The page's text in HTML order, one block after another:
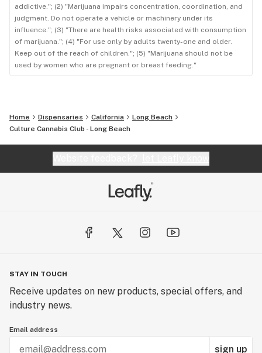
addictive."; (2) "Marijuana impairs concentration, coordination, and
judgment. Do not operate a vehicle or machinery under its
influence."; (3) "There are health risks associated with consumption
of marijuana."; (4) "For use only by adults twenty-one and older.
Keep out of the reach of children."; (5) "Marijuana should not be
used by women who are pregnant or breast feeding."
Home Dispensaries California
Long Beach
Culture Cannabis Club - Long Beach
STAY IN TOUCH
Receive updates on new products, special offers, and
industry news.
Email address
sign up